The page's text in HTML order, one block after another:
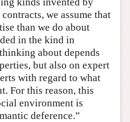
we assume that
than we do about
in the kind in
about depends
but also on expert
with regard to what
For this reason, this
environment is
deference.”